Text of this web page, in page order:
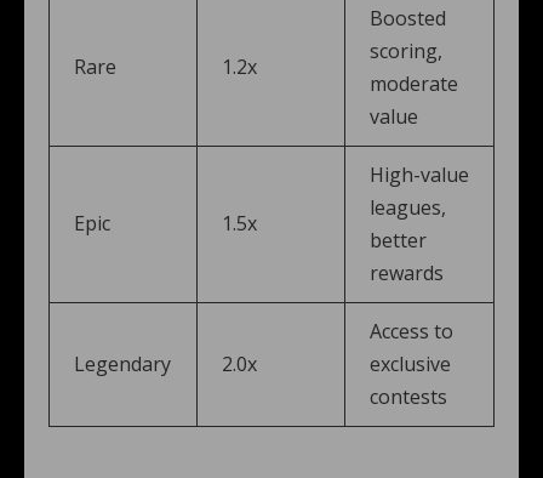
Rare 1.2x
Boosted
scoring,
moderate
value
Epic 1.5x
High-value
leagues,
better
rewards
Legendary 2.0x
Access to
exclusive
contests